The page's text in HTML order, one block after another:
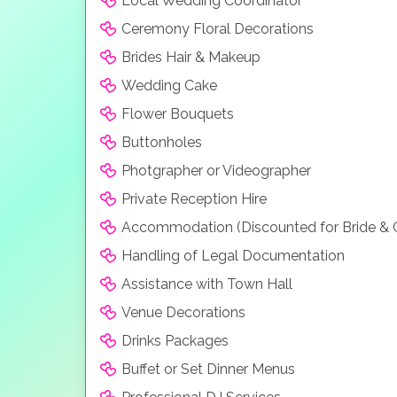
Paris
Paris offers beautiful Parisian style. There are
Ceremony Floral Decorations
Brides Hair & Makeup
Wedding Cake
Flower Bouquets
Buttonholes
Photgrapher or Videographer
Private Reception Hire
Accommodation (Discounted for Bride &
Handling of Legal Documentation
Assistance with Town Hall
Venue Decorations
Drinks Packages
Buffet or Set Dinner Menus